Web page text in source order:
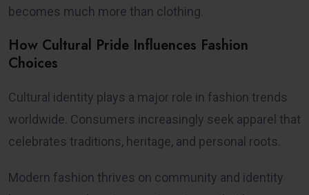
becomes much more than clothing.
How Cultural Pride Influences Fashion
Choices
Cultural identity plays a major role in fashion trends
worldwide. Consumers increasingly seek apparel that
celebrates traditions, heritage, and personal roots.
Modern fashion thrives on community and identity